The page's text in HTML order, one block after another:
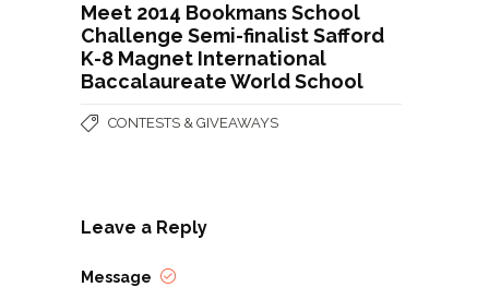
Meet 2014 Bookmans School
Challenge Semi-finalist Safford
K-8 Magnet International
Baccalaureate World School
CONTESTS & GIVEAWAYS
Leave a Reply
Message